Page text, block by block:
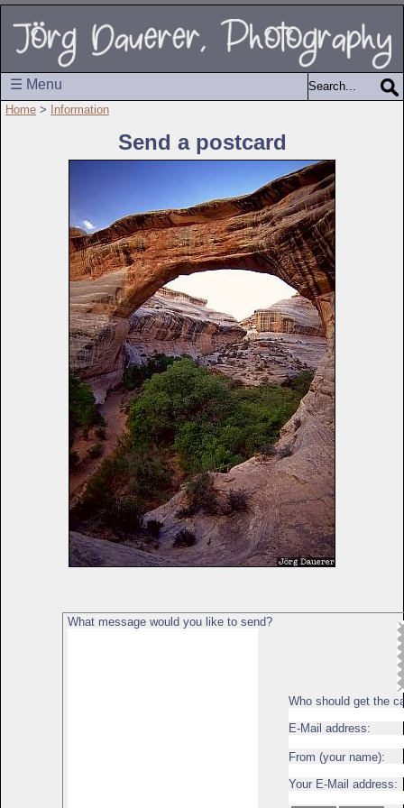
☰ Menu
Home > Information
Send a postcard
What message would you like to send?
Who should get the
E-Mail address:
From (your name):
Your E-Mail address: